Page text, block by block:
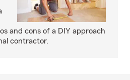
and cons of a DIY approach
contractor.